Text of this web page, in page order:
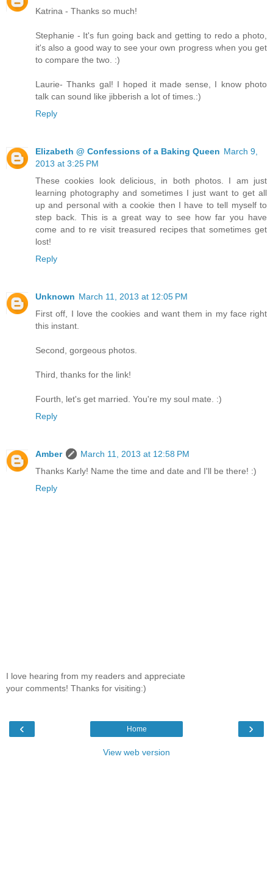
Katrina - Thanks so much!
Stephanie - It's fun going back and getting to redo a photo,
it's also a good way to see your own progress when you get
to compare the two. :)
Laurie- Thanks gal! I hoped it made sense, I know photo
talk can sound like jibberish a lot of times.:)
Reply
Elizabeth @ Confessions of a Baking Queen March 9,
2013 at 3:25 PM
These cookies look delicious, in both photos. I am just
learning photography and sometimes I just want to get all
up and personal with a cookie then I have to tell myself to
step back. This is a great way to see how far you have
come and to re visit treasured recipes that sometimes get
lost!
Reply
Unknown March 11, 2013 at 12:05 PM
First off, I love the cookies and want them in my face right
this instant.
Second, gorgeous photos.
Third, thanks for the link!
Fourth, let's get married. You're my soul mate. :)
Reply
Amber
March 11, 2013 at 12:58 PM
Thanks Karly! Name the time and date and I'll be there! :)
Reply
I love hearing from my readers and appreciate
your comments! Thanks for visiting:)
‹ ›
Home
View web version